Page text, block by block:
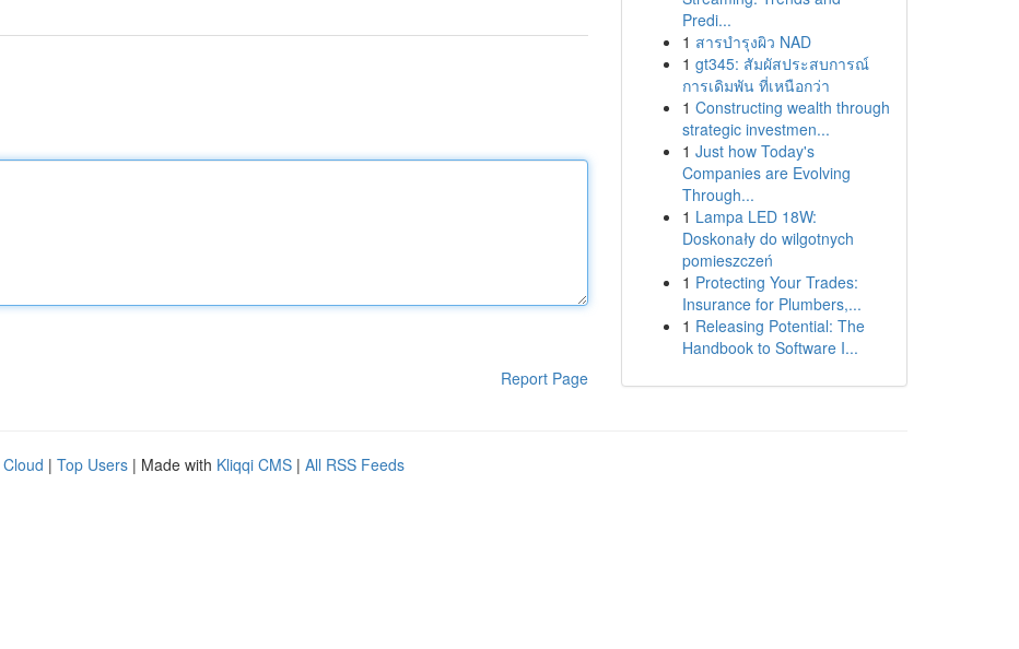
Report Page
Predi...
1 สารบำรุงผิว NAD
1 gt345: สัมผัสประสบการณ์
การเดิมพัน ที่เหนือกว่า
1 Constructing wealth through
strategic investmen...
1 Just how Today's
Companies are Evolving
Through...
1 Lampa LED 18W:
Doskonały do wilgotnych
pomieszczeń
1 Protecting Your Trades:
Insurance for Plumbers,...
1 Releasing Potential: The
Handbook to Software I...
| Top Users | Made with Kliqqi CMS | All RSS Feeds